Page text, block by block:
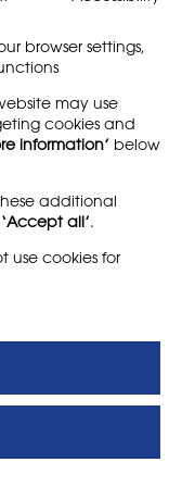
browser settings,
may use
cookies and
information’ below
additional
‘Accept all’.
use cookies for